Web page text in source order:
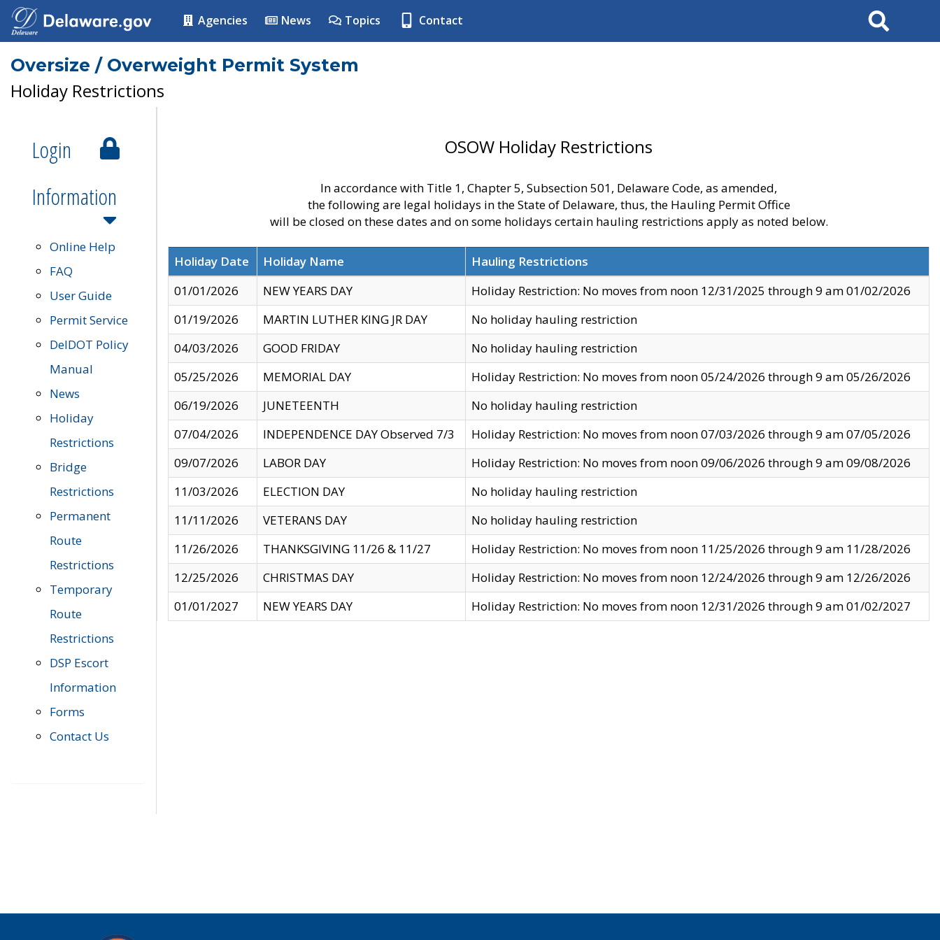
Agencies News Topics Contact Search
Oversize / Overweight Permit System
Holiday Restrictions
Login
Information
Online Help
FAQ
User Guide
Permit Service
DelDOT Policy
Manual
News
Holiday
Restrictions
Bridge
Restrictions
Permanent
Route
Restrictions
Temporary
Route
Restrictions
DSP Escort
Information
Forms
Contact Us
OSOW Holiday Restrictions
In accordance with Title 1, Chapter 5, Subsection 501, Delaware Code, as amended,
the following are legal holidays in the State of Delaware, thus, the Hauling Permit Office
will be closed on these dates and on some holidays certain hauling restrictions apply as noted below.
Holiday Date Holiday Name
Hauling Restrictions
01/01/2026
NEW YEARS DAY
Holiday Restriction: No moves from noon 12/31/2025 through 9 am 01/02/2026
01/19/2026
MARTIN LUTHER KING JR DAY
No holiday hauling restriction
04/03/2026
GOOD FRIDAY
No holiday hauling restriction
05/25/2026
MEMORIAL DAY
Holiday Restriction: No moves from noon 05/24/2026 through 9 am 05/26/2026
06/19/2026
JUNETEENTH
No holiday hauling restriction
07/04/2026
INDEPENDENCE DAY Observed 7/3
Holiday Restriction: No moves from noon 07/03/2026 through 9 am 07/05/2026
09/07/2026
LABOR DAY
Holiday Restriction: No moves from noon 09/06/2026 through 9 am 09/08/2026
11/03/2026
ELECTION DAY
No holiday hauling restriction
11/11/2026
VETERANS DAY
No holiday hauling restriction
11/26/2026
THANKSGIVING 11/26 & 11/27
Holiday Restriction: No moves from noon 11/25/2026 through 9 am 11/28/2026
12/25/2026
CHRISTMAS DAY
Holiday Restriction: No moves from noon 12/24/2026 through 9 am 12/26/2026
01/01/2027
NEW YEARS DAY Holiday Restriction: No moves from noon 12/31/2026 through 9 am 01/02/2027